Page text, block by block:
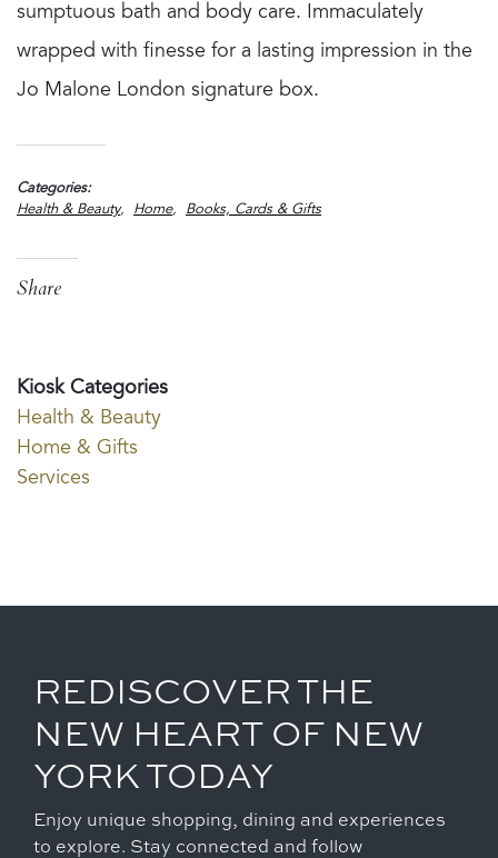
sumptuous bath and body care. Immaculately
wrapped with finesse for a lasting impression in the
Jo Malone London signature box.
Categories
Health & Beauty
Home Books, Cards & Gifts
Share
Kiosk Categories
Health & Beauty
Home & Gifts
Services
REDISCOVER THE
NEW HEART OF NEW
YORK TODAY
Enjoy unique shopping, dining and experiences
to explore. Stay connected and follow